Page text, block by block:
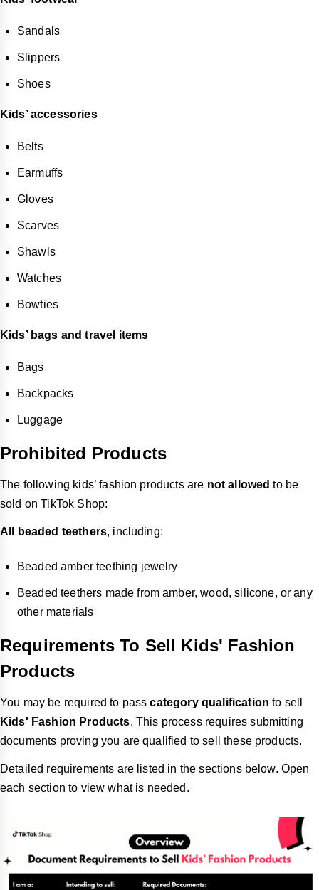
Sandals
Slippers
Shoes
Kids’ accessories
Belts
Earmuffs
Gloves
Scarves
Shawls
Watches
Bowties
Kids’ bags and travel items
Bags
Backpacks
Luggage
Prohibited Products
The following kids’ fashion products are not allowed to be
sold on TikTok Shop:
All beaded teethers, including:
Beaded amber teething jewelry
Beaded teethers made from amber, wood, silicone, or any
other materials
Requirements To Sell Kids' Fashion
Products
You may be required to passcategory qualification to sell
Kids' Fashion Products. This process requires submitting
documents proving you are qualified to sell these products.
Detailed requirements are listed in the sections below. Open
each section to view what is needed.